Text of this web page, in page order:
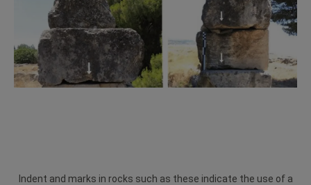
Indent and marks in rocks such as these indicate the use of a